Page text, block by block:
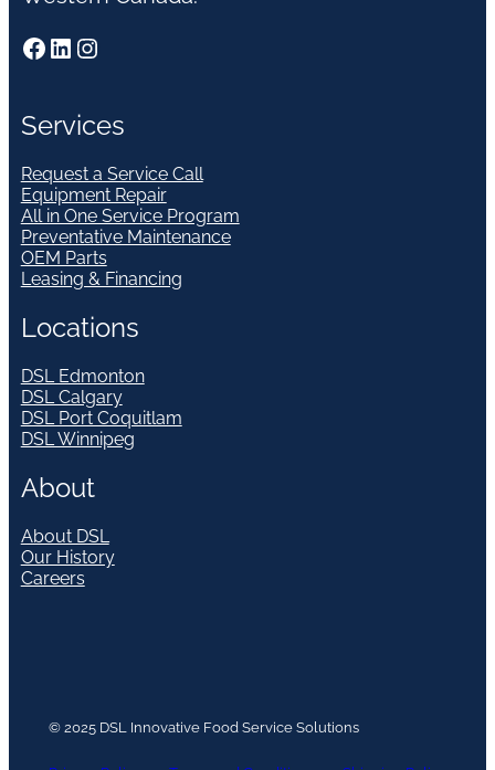
Facebook LinkedIn Instagram
Services
Request a Service Call
Equipment Repair
All in One Service Program
Preventative Maintenance
OEM Parts
Leasing & Financing
Locations
DSL Edmonton
DSL Calgary
DSL Port Coquitlam
DSL Winnipeg
About
About DSL
Our History
Careers
© 2025 DSL Innovative Food Service Solutions